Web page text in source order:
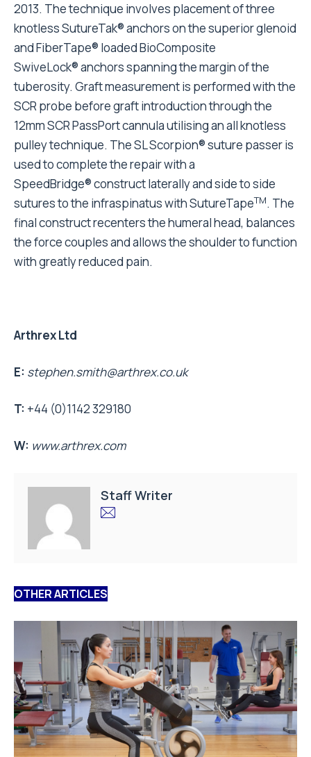
2013. The technique involves placement of three
knotless SutureTak® anchors on the superior glenoid
and FiberTape® loaded BioComposite
SwiveLock® anchors spanning the margin of the
tuberosity. Graft measurement is performed with the
SCR probe before graft introduction through the
12mm SCR PassPort cannula utilising an all knotless
pulley technique. The SL Scorpion® suture passer is
used to complete the repair with a
SpeedBridge® construct laterally and side to side
sutures to the infraspinatus with SutureTapeTM. The
final construct recenters the humeral head, balances
the force couples and allows the shoulder to function
with greatly reduced pain.
Arthrex Ltd
E: stephen.smith@arthrex.co.uk
T: +44 (0)1142 329180
W: www.arthrex.com
Staff Writer
OTHER ARTICLES